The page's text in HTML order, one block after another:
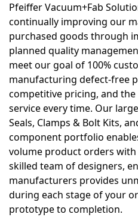
Pfeiffer Vacuum+Fab
continually improving our
purchased goods through
planned quality
meet our goal of 100%
manufacturing defect-free
competitive pricing, and
service every time. Our
Seals, Clamps & Bolt Kits,
component portfolio
volume product orders
skilled team of designers,
manufacturers provides
during each stage of your
prototype to completion.